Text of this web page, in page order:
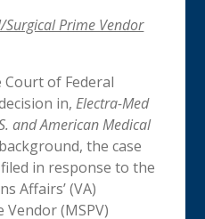
Surgical Prime Vendor
of Federal
in,Electra-Med
and American Medical
the case
in response to the
Affairs’ (VA)
Vendor (MSPV)